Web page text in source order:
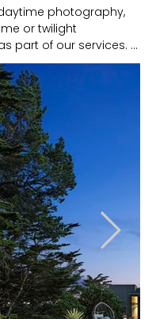
photography,
or twilight
part of our services.
captures the
the evening or just
lighting
a unique and
effect.
are captivating images
your property. The
evokes
potential buyers
living there.
listings with twilight
higher click-
longer viewing
every property more